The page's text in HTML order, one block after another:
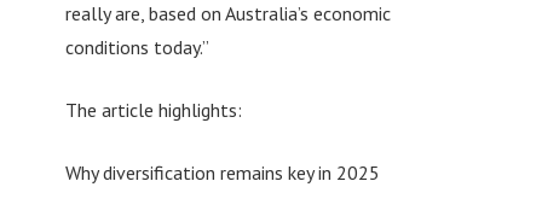
really are, based on Australia’s economic
conditions today.”
The article highlights:
Why diversification remains key in 2025